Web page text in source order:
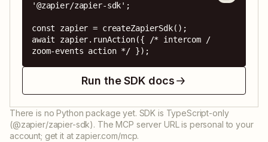
'@zapier/zapier-sdk';
const zapier = createZapierSdk();
await zapier.runAction({ /* intercom /
zoom-events action */ });
Run the SDK docs
There is no Python package yet. SDK is TypeScript-only
(@zapier/zapier-sdk). The MCP server URL is personal to your
account; get it at zapier.com/mcp.